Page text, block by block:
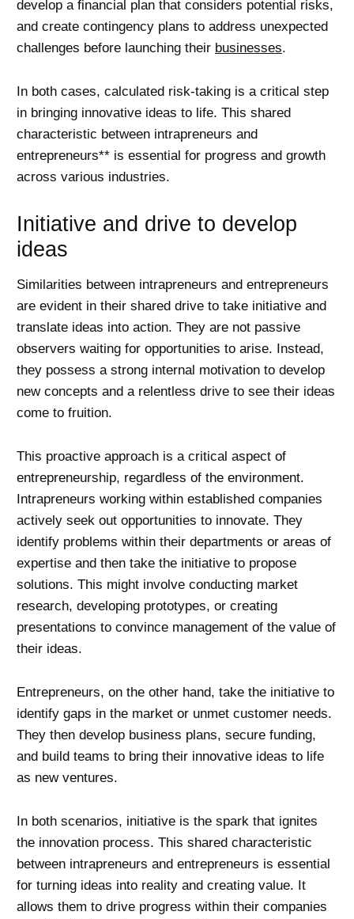
develop a financial plan that considers potential risks,
and create contingency plans to address unexpected
challenges before launching their businesses.
In both cases, calculated risk-taking is a critical step
in bringing innovative ideas to life. This shared
characteristic between intrapreneurs and
entrepreneurs** is essential for progress and growth
across various industries.
Initiative and drive to develop
ideas
Similarities between intrapreneurs and entrepreneurs
are evident in their shared drive to take initiative and
translate ideas into action. They are not passive
observers waiting for opportunities to arise. Instead,
they possess a strong internal motivation to develop
new concepts and a relentless drive to see their ideas
come to fruition.
This proactive approach is a critical aspect of
entrepreneurship, regardless of the environment.
Intrapreneurs working within established companies
actively seek out opportunities to innovate. They
identify problems within their departments or areas of
expertise and then take the initiative to propose
solutions. This might involve conducting market
research, developing prototypes, or creating
presentations to convince management of the value of
their ideas.
Entrepreneurs, on the other hand, take the initiative to
identify gaps in the market or unmet customer needs.
They then develop business plans, secure funding,
and build teams to bring their innovative ideas to life
as new ventures.
In both scenarios, initiative is the spark that ignites
the innovation process. This shared characteristic
between intrapreneurs and entrepreneurs is essential
for turning ideas into reality and creating value. It
allows them to drive progress within their companies